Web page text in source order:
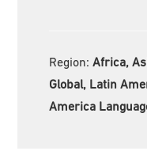
Region:Africa,
Global, Latin
America